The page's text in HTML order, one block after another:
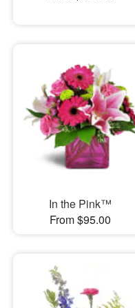
In the Pink™
From $95.00